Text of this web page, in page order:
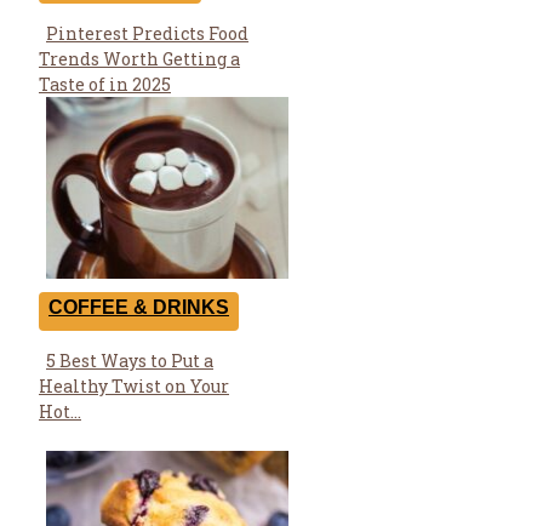
Section
Heading
Pinterest Predicts Food
Trends Worth Getting a
Taste of in 2025
COFFEE & DRINKS
Section
Heading
5 Best Ways to Put a
Healthy Twist on Your
Hot...